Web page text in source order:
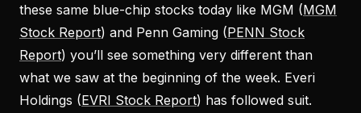
these same blue-chip stocks today like MGM (MGM
Stock Report) and Penn Gaming (PENN Stock
Report) you’ll see something very different than
what we saw at the beginning of the week. Everi
Holdings (EVRI Stock Report) has followed suit.